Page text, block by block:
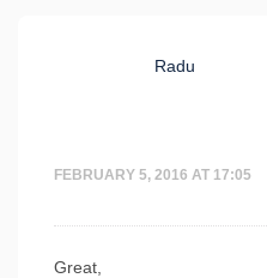
FEBRUARY 5, 2016 AT 17:05
Radu
Great,